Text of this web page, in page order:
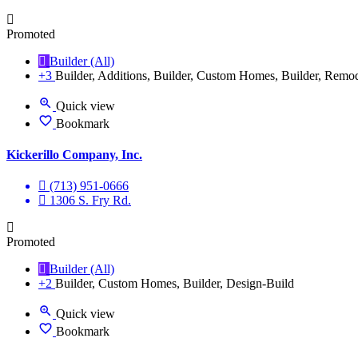
Promoted
Builder (All)
+3 Builder, Additions, Builder, Custom Homes, Builder,
Quick view
Bookmark
Kickerillo Company, Inc.
(713) 951-0666
1306 S. Fry Rd.
Promoted
Builder (All)
+2 Builder, Custom Homes, Builder, Design-Build
Quick view
Bookmark